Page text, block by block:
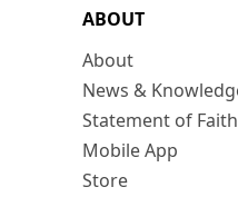
ABOUT
About
News &
Statement of Faith
Mobile App
Store